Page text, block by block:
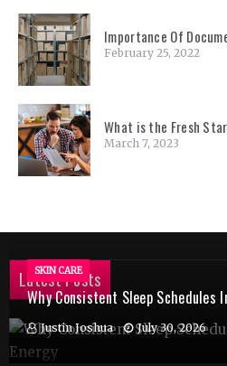
Importance Of
February 25, 2022
What is the Fresh
March 7, 2023
Latest Posts
SKIN CARE
Why Consistent Sleep Schedules
Justin Joshua July 30, 2026